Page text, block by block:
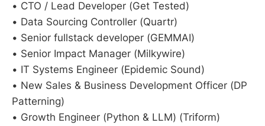
• CTO / Lead Developer (Get Tested)
• Data Sourcing Controller (Quartr)
• Senior fullstack developer (GEMMAI)
• Senior Impact Manager (Milkywire)
• IT Systems Engineer (Epidemic Sound)
• New Sales & Business Development Officer (DP
Patterning)
• Growth Engineer (Python & LLM) (Triform)